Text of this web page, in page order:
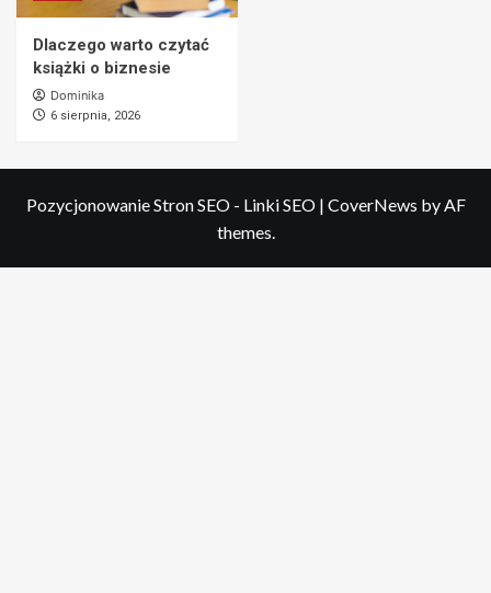
Dlaczego warto czytać
książki o biznesie
Dominika
6 sierpnia, 2026
Pozycjonowanie Stron SEO - Linki SEO | CoverNews by AF
themes.